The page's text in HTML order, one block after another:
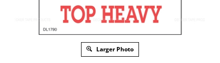
Larger Photo